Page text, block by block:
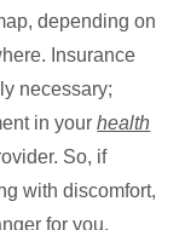
depending on
Insurance
necessary;
in yourhealth
So, if
with discomfort,
for you,